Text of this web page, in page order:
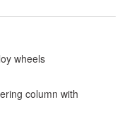
wheels
column with